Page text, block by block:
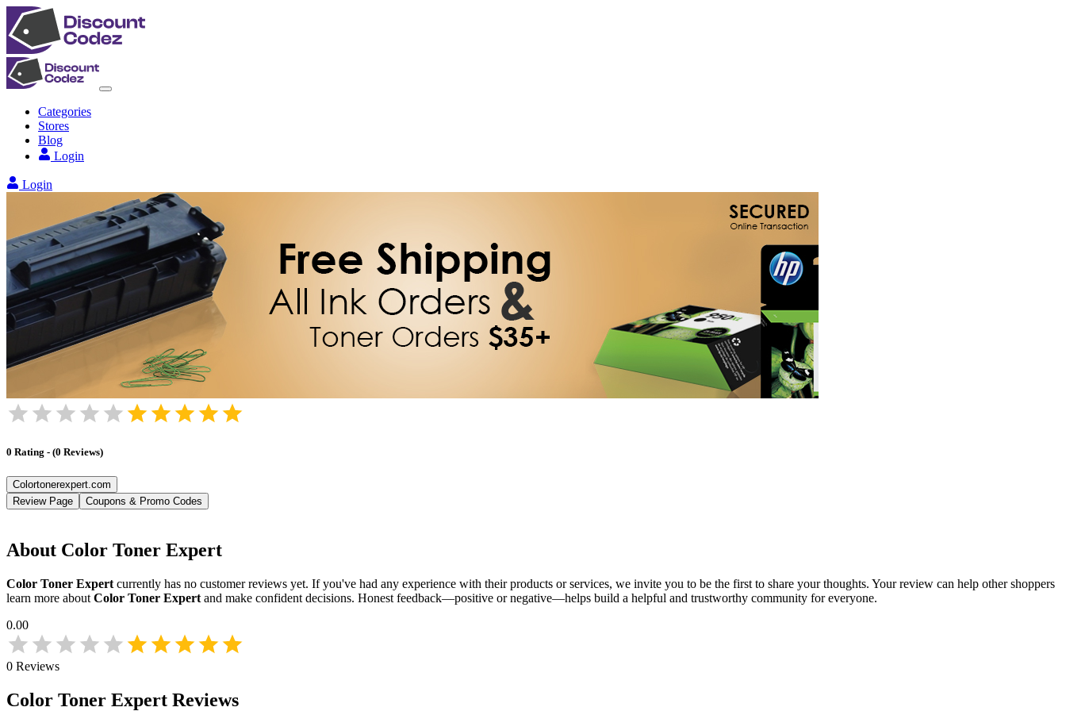
Categories
Stores
Blog
Login
Login
0 Rating - (0 Reviews)
Colortonerexpert.com
Review Page
Coupons & Promo Codes
About Color Toner Expert
Color Toner Expert currently has no customer reviews yet. If you've had any experience with their products or services, we invite you to be the first to share your thoughts. Your review can help other shoppers
learn more about Color Toner Expert and make confident decisions. Honest feedback—positive or negative—helps build a helpful and trustworthy community for everyone.
0.00
0 Reviews
Color Toner Expert Reviews